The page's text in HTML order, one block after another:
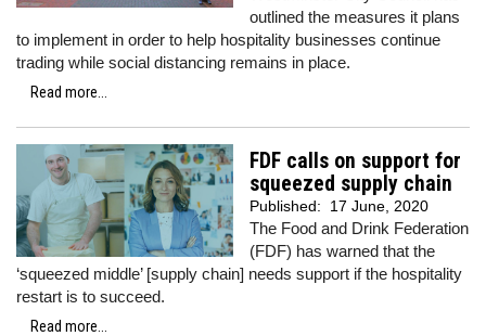
outlined the measures it plans
to implement in order to help hospitality businesses continue
trading while social distancing remains in place.
Read more...
FDF calls on support for
squeezed supply chain
Published: 17 June, 2020
The Food and Drink Federation
(FDF) has warned that the
‘squeezed middle’ [supply chain] needs support if the hospitality
restart is to succeed.
Read more...